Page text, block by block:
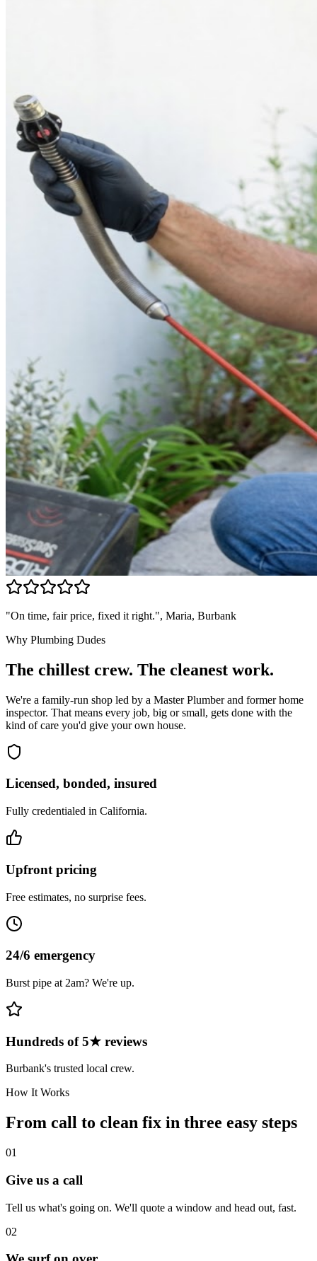
"On time, fair price, fixed it right.", Maria, Burbank
Why Plumbing Dudes
The chillest crew. The cleanest work.
We're a family-run shop led by a Master Plumber and former home
inspector. That means every job, big or small, gets done with the
kind of care you'd give your own house.
Licensed, bonded, insured
Fully credentialed in California.
Upfront pricing
Free estimates, no surprise fees.
24/6 emergency
Burst pipe at 2am? We're up.
Hundreds of 5★ reviews
Burbank's trusted local crew.
How It Works
From call to clean fix in three easy steps
01
Give us a call
Tell us what's going on. We'll quote a window and head out, fast.
02